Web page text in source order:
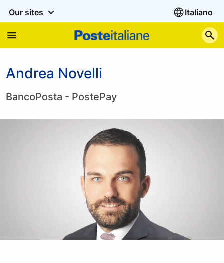
Our sites Italiano
Andrea Novelli
BancoPosta - PostePay